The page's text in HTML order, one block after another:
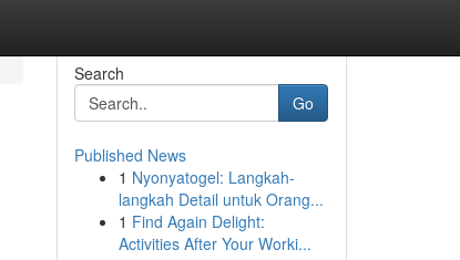
Search
Go
Published News
1 Nyonyatogel: Langkah-
langkah Detail untuk Orang...
1 Find Again Delight:
Activities After Your Worki...